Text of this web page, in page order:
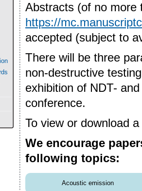
Abstracts (of no more
https://
accepted (subject to
There will be three
non-destructive
exhibition of NDT-
conference.
To view or download
We encourage
following topics:
Acoustic emission